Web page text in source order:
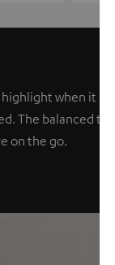
when it
The balanced
on the go.